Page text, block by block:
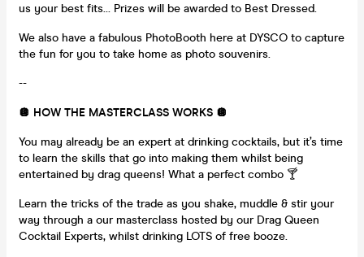
us your best fits… Prizes will be awarded to Best Dressed.
We also have a fabulous PhotoBooth here at DYSCO to capture
the fun for you to take home as photo souvenirs.
--
🪩 HOW THE MASTERCLASS WORKS 🪩
You may already be an expert at drinking cocktails, but it’s time
to learn the skills that go into making them whilst being
entertained by drag queens! What a perfect combo 🍸
Learn the tricks of the trade as you shake, muddle & stir your
way through a our masterclass hosted by our Drag Queen
Cocktail Experts, whilst drinking LOTS of free booze.